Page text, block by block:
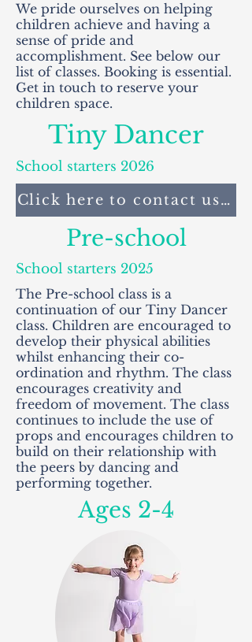
We pride ourselves on helping
children achieve and having a
sense of pride and
accomplishment. See below our
list of classes. Booking is essential.
Get in touch to reserve your
children space.
Tiny Dancer
School starters 2026
Click here to contact us to
Pre-school
School starters 2025
The Pre-school class is a
continuation of our Tiny Dancer
class. Children are encouraged to
develop their physical abilities
whilst enhancing their co-
ordination and rhythm. The class
encourages creativity and
freedom of movement. The class
continues to include the use of
props and encourages children to
build on their relationship with
the peers by dancing and
performing together.
Ages 2-4